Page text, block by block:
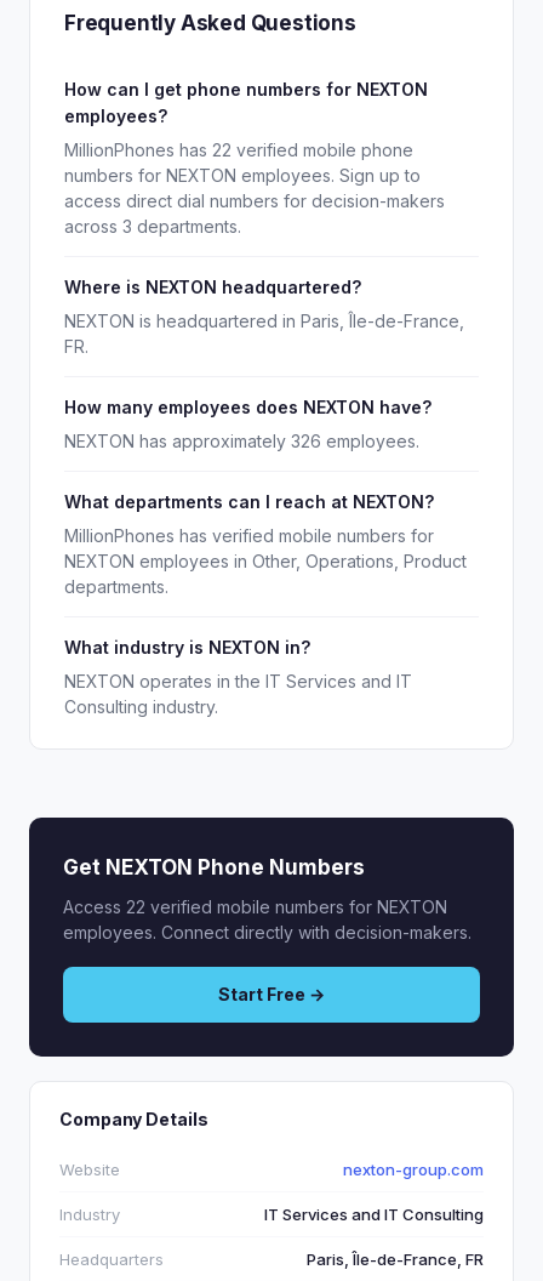
Frequently Asked Questions
How can I get phone numbers for NEXTON
employees?
MillionPhones has 22 verified mobile phone
numbers for NEXTON employees. Sign up to
access direct dial numbers for decision-makers
across 3 departments.
Where is NEXTON headquartered?
NEXTON is headquartered in Paris, Île-de-France,
FR.
How many employees does NEXTON have?
NEXTON has approximately 326 employees.
What departments can I reach at NEXTON?
MillionPhones has verified mobile numbers for
NEXTON employees in Other, Operations, Product
departments.
What industry is NEXTON in?
NEXTON operates in the IT Services and IT
Consulting industry.
Get NEXTON Phone Numbers
Access 22 verified mobile numbers for NEXTON
employees. Connect directly with decision-makers.
Start Free →
Company Details
Website nexton-group.com
Industry IT Services and IT Consulting
Headquarters Paris, Île-de-France, FR